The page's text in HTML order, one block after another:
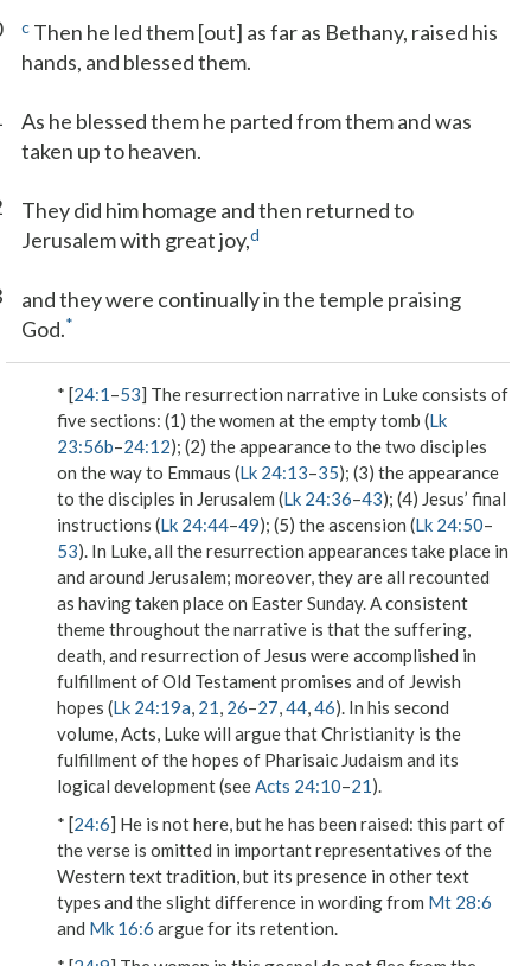
c Then he led them [out] as far as Bethany, raised his
hands, and blessed them.
As he blessed them he parted from them and was
taken up to heaven.
They did him homage and then returned to
Jerusalem with great joy,d
and they were continually in the temple praising
God.*
* [24:1–53] The resurrection narrative in Luke consists of
five sections: (1) the women at the empty tomb (Lk
23:56b–24:12); (2) the appearance to the two disciples
on the way to Emmaus (Lk 24:13–35); (3) the appearance
to the disciples in Jerusalem (Lk 24:36–43); (4) Jesus’ final
instructions (Lk 24:44–49); (5) the ascension (Lk 24:50–
53). In Luke, all the resurrection appearances take place in
and around Jerusalem; moreover, they are all recounted
as having taken place on Easter Sunday. A consistent
theme throughout the narrative is that the suffering,
death, and resurrection of Jesus were accomplished in
fulfillment of Old Testament promises and of Jewish
hopes (Lk 24:19a, 21, 26–27,44,46). In his second
volume, Acts, Luke will argue that Christianity is the
fulfillment of the hopes of Pharisaic Judaism and its
logical development (seeActs 24:10–21).
* [24:6] He is not here, but he has been raised: this part of
the verse is omitted in important representatives of the
Western text tradition, but its presence in other text
types and the slight difference in wording from Mt 28:6
and Mk 16:6 argue for its retention.